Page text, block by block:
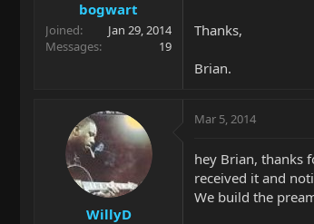
r
t
e
e
bogwart
Joined
Jan 29, 2014
Messages
19
Thanks,
Brian.
WillyD
Mar 5, 2014
hey Brian, thanks
received it and
We build the